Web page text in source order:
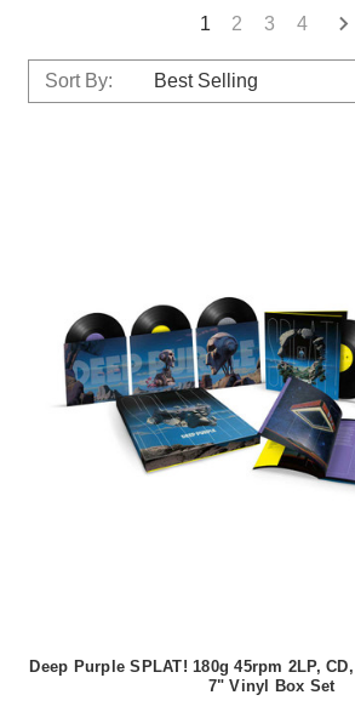
1 2 3 4
Sort By:
Deep Purple SPLAT! 180g 45rpm 2LP,
7" Vinyl Box Set